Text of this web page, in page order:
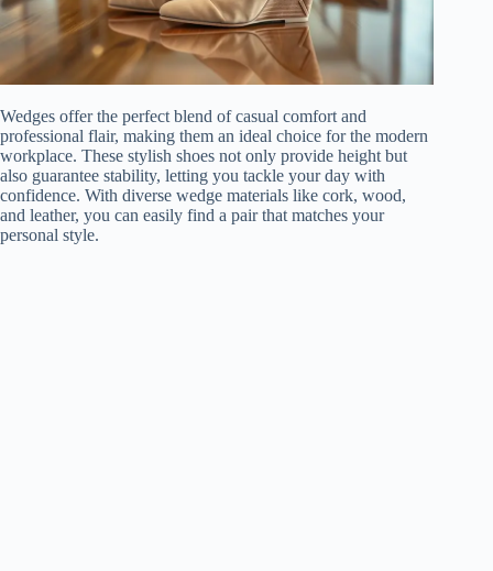
Wedges offer the perfect blend of casual comfort and
professional flair, making them an ideal choice for the modern
workplace. These stylish shoes not only provide height but
also guarantee stability, letting you tackle your day with
confidence. With diverse wedge materials like cork, wood,
and leather, you can easily find a pair that matches your
personal style.